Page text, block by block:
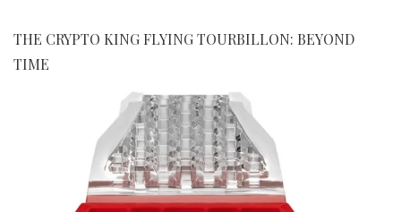
THE CRYPTO KING FLYING TOURBILLON: BEYOND
TIME